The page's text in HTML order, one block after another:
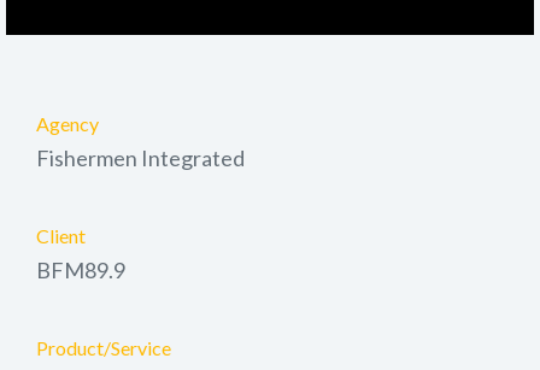
Agency
Fishermen Integrated
Client
BFM89.9
Product/Service